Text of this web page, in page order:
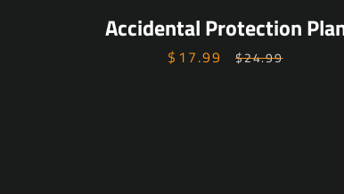
Accidental Protection
Sale
$17.99
Regular
$24.99